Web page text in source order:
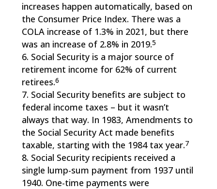
increases happen automatically, based on
the Consumer Price Index. There was a
COLA increase of 1.3% in 2021, but there
was an increase of 2.8% in 2019.5
Social Security is a major source of
retirement income for 62% of current
retirees.6
Social Security benefits are subject to
federal income taxes – but it wasn’t
always that way. In 1983, Amendments to
the Social Security Act made benefits
taxable, starting with the 1984 tax year.7
Social Security recipients received a
single lump-sum payment from 1937 until
1940. One-time payments were